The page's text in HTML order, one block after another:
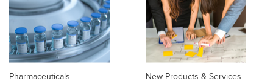
Pharmaceuticals New Products & Services